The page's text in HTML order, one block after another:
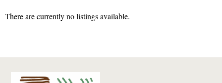
There are currently no listings available.